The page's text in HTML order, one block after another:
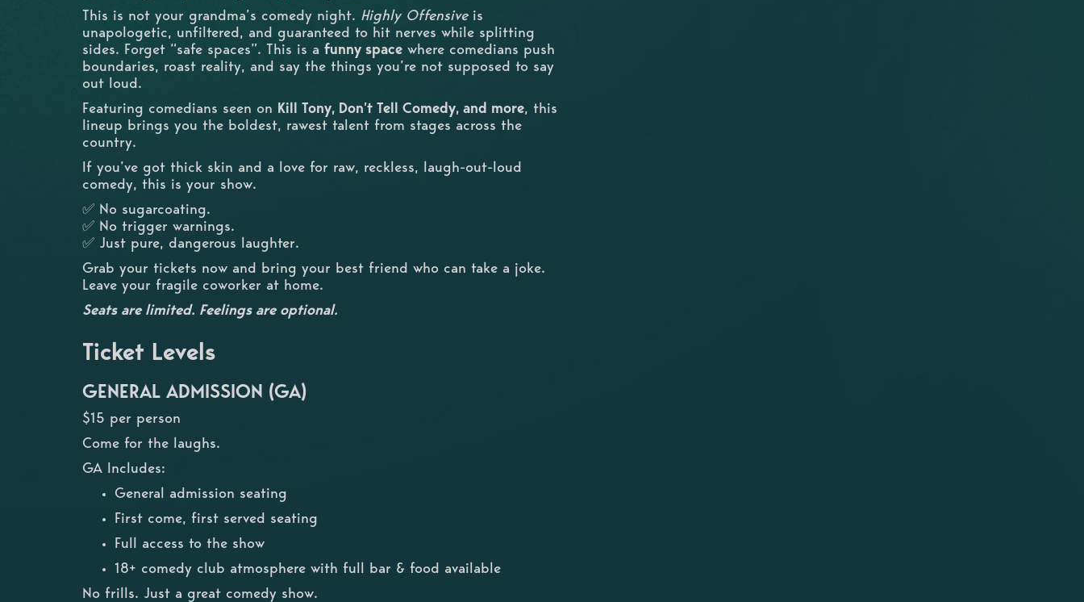
This is not your grandma’s comedy night. Highly Offensiveis
unapologetic, unfiltered, and guaranteed to hit nerves while splitting
sides. Forget “safe spaces”. This is a funny space where comedians push
boundaries, roast reality, and say the things you’re not supposed to say
out loud.
Featuring comedians seen on Kill Tony, Don’t Tell Comedy, and more, this
lineup brings you the boldest, rawest talent from stages across the
country.
If you’ve got thick skin and a love for raw, reckless, laugh-out-loud
comedy, this is your show.
✅ No sugarcoating.
✅ No trigger warnings.
✅ Just pure, dangerous laughter.
Grab your tickets now and bring your best friend who can take a joke.
Leave your fragile coworker at home.
Seats are limited. Feelings are optional.
Ticket Levels
GENERAL ADMISSION (GA)
$15 per person
Come for the laughs.
GA Includes:
General admission seating
First come, first served seating
Full access to the show
18+ comedy club atmosphere with full bar & food available
No frills. Just a great comedy show.